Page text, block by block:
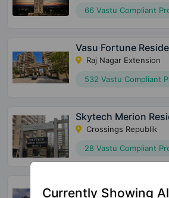
66 Vastu Compliant
Vasu Fortune
Raj Nagar Extension
532 Vastu Compliant
Skytech Merion
Crossings Republik
28 Vastu Compliant
Shriram North View
Currently Showing